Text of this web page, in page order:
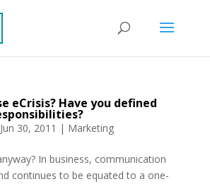
eCrisis? Have you defined
Jun 30, 2011 | Marketing
In business, communication
continues to be equated to a one-